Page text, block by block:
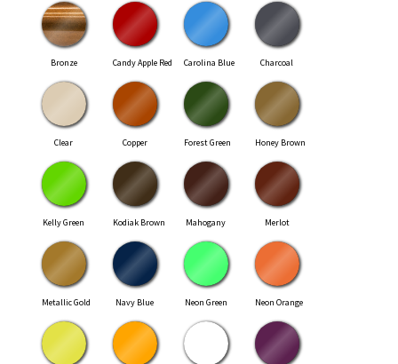
Bronze Candy Apple Red Carolina Blue Charcoal
Clear Copper Forest Green Honey Brown
Kelly Green Kodiak Brown Mahogany Merlot
Metallic Gold Navy Blue Neon Green Neon Orange